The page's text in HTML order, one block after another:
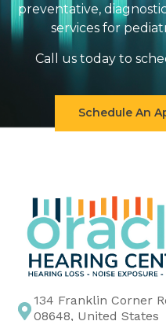
preventative,
services for
Call us today to
Schedule An
134 Franklin Corner
08648, United States